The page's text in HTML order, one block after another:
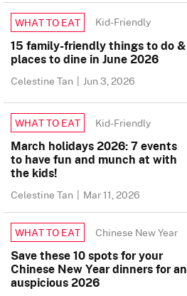
WHAT TO EAT Kid-Friendly
15 family-friendly things to do &
places to dine in June 2026
Celestine Tan | Jun 3, 2026
WHAT TO EAT Kid-Friendly
March holidays 2026: 7 events
to have fun and munch at with
the kids!
Celestine Tan | Mar 11, 2026
WHAT TO EAT Chinese New Year
Save these 10 spots for your
Chinese New Year dinners for an
auspicious 2026